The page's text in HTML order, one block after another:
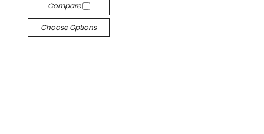
Compare
Choose Options